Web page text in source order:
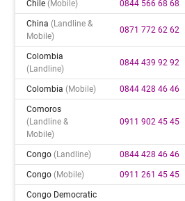
Chile(mobile) 0844 566 68 68
China(landline &
Mobile)
0871 772 62 62
Colombia
(landline)
0844 439 92 92
Colombia(mobile) 0844 428 46 46
Comoros
(landline &
Mobile)
0911 902 45 45
Congo(landline) 0844 428 46 46
Congo(mobile) 0911 261 45 45
Congo Democratic